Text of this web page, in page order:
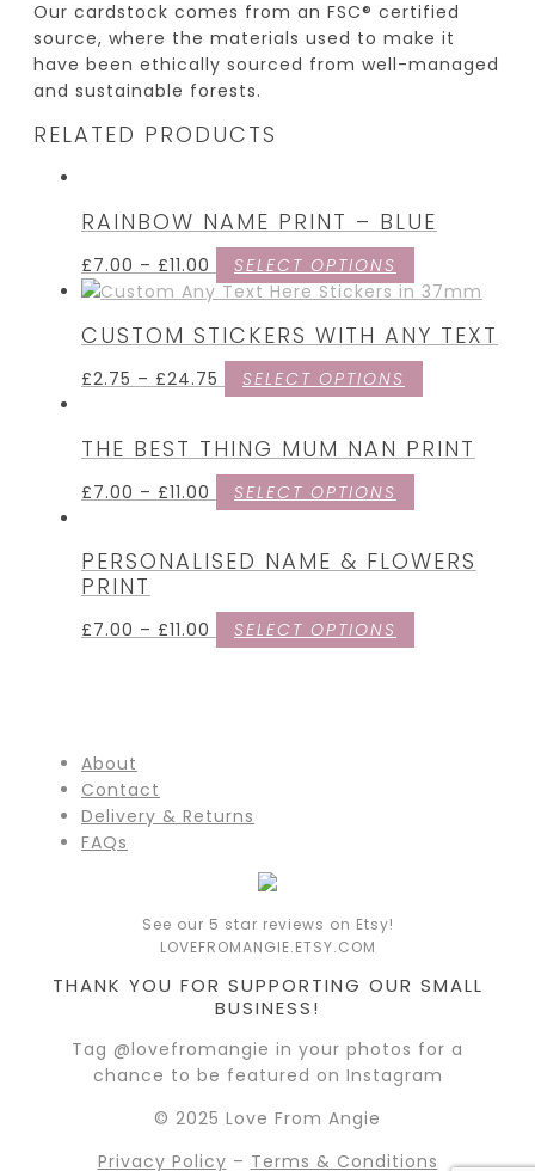
Our cardstock comes from an FSC® certified
source, where the materials used to make it
have been ethically sourced from well-managed
and sustainable forests.
RELATED PRODUCTS
RAINBOW NAME PRINT – BLUE
£7.00 – £11.00 SELECT OPTIONS
CUSTOM STICKERS WITH ANY TEXT
£2.75 – £24.75 SELECT OPTIONS
THE BEST THING MUM NAN PRINT
£7.00 – £11.00 SELECT OPTIONS
PERSONALISED NAME & FLOWERS
PRINT
£7.00 – £11.00 SELECT OPTIONS
About
Contact
Delivery & Returns
FAQs
See our 5 star reviews on Etsy!
LOVEFROMANGIE.ETSY.COM
THANK YOU FOR SUPPORTING OUR SMALL
BUSINESS!
Tag @lovefromangie in your photos for a
chance to be featured on Instagram
© 2025 Love From Angie
Privacy Policy – Terms & Conditions